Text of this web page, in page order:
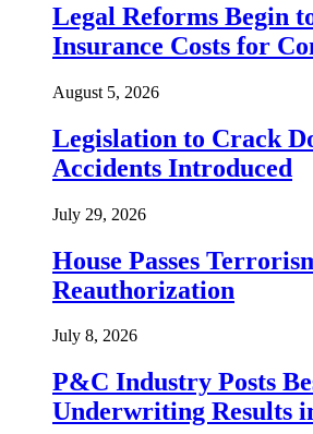
Legal Reforms Begin
Insurance Costs for
August 5, 2026
Legislation to Crack
Accidents Introduced
July 29, 2026
House Passes
Reauthorization
July 8, 2026
P&C Industry Posts
Underwriting Results